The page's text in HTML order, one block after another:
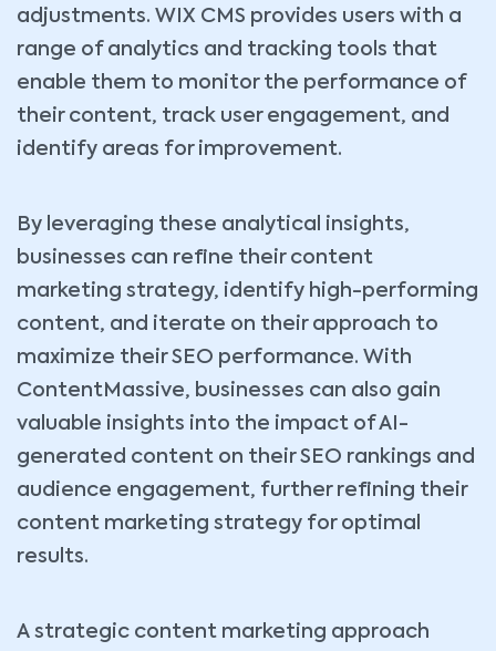
adjustments. WIX CMS provides users with a
range of analytics and tracking tools that
enable them to monitor the performance of
their content, track user engagement, and
identify areas for improvement.
By leveraging these analytical insights,
businesses can refine their content
marketing strategy, identify high-performing
content, and iterate on their approach to
maximize their SEO performance. With
ContentMassive, businesses can also gain
valuable insights into the impact of AI-
generated content on their SEO rankings and
audience engagement, further refining their
content marketing strategy for optimal
results.
A strategic content marketing approach